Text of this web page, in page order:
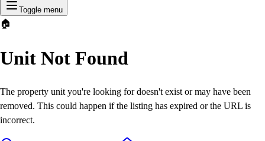
Toggle menu
🏠
Unit Not Found
The property unit you're looking for doesn't exist or may have been
removed. This could happen if the listing has expired or the URL is
incorrect.